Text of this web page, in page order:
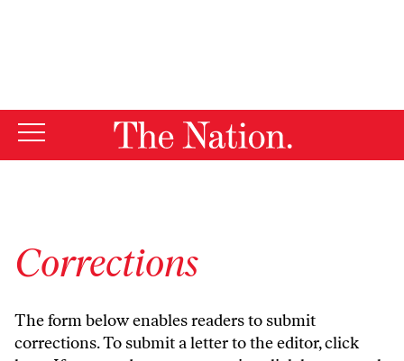
Corrections
The form below enables readers to submit
corrections. To submit a letter to the editor,click